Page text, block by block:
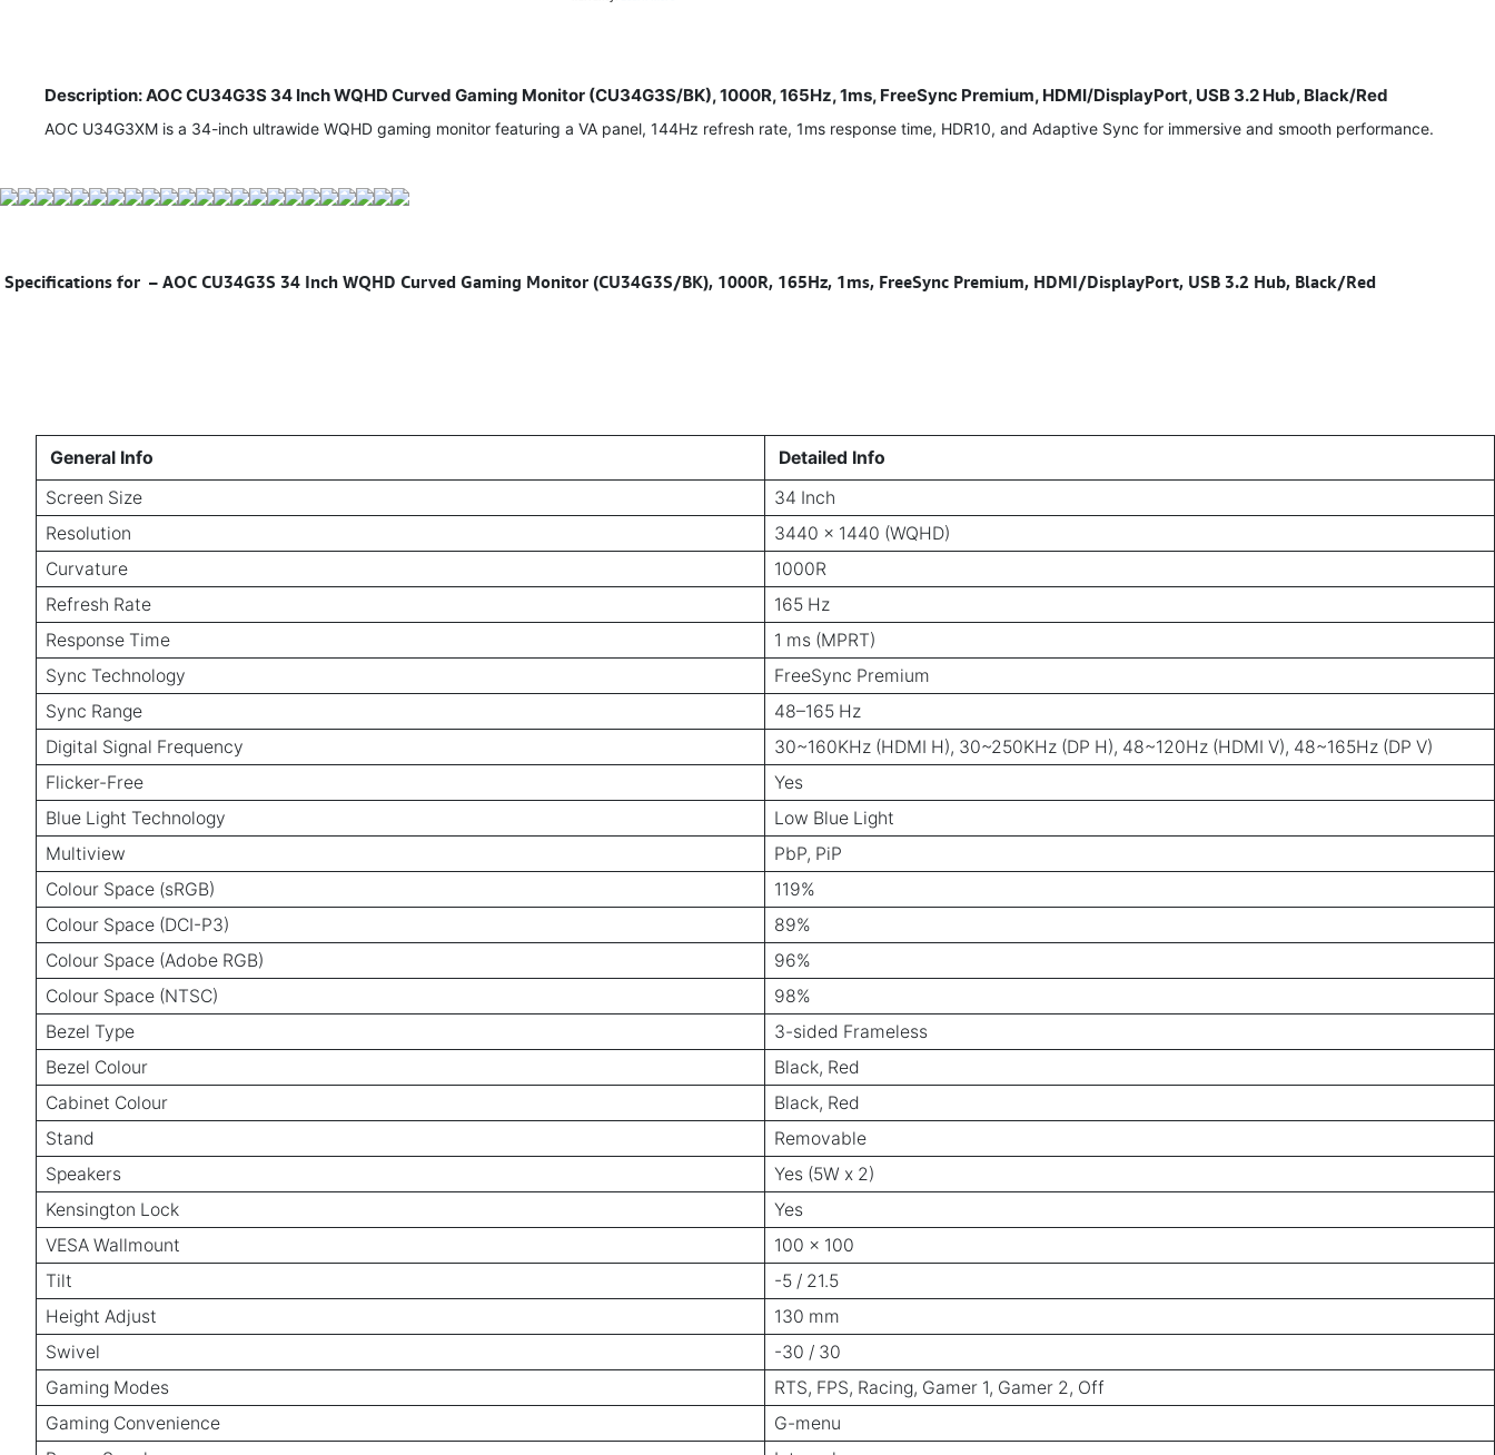
Description: AOC CU34G3S 34 Inch WQHD Curved Gaming Monitor (CU34G3S/BK), 1000R, 165Hz, 1ms, FreeSync Premium, HDMI/DisplayPort, USB 3.2 Hub, Black/Red
AOC U34G3XM is a 34-inch ultrawide WQHD gaming monitor featuring a VA panel, 144Hz refresh rate, 1ms response time, HDR10, and Adaptive Sync for immersive and smooth performance.
Specifications for – AOC CU34G3S 34 Inch WQHD Curved Gaming Monitor (CU34G3S/BK), 1000R, 165Hz, 1ms, FreeSync Premium, HDMI/DisplayPort, USB 3.2 Hub, Black/Red
General Info
Detailed Info
Screen Size
34 Inch
Resolution
3440 x 1440 (WQHD)
Curvature
1000R
Refresh Rate
165 Hz
Response Time
1 ms (MPRT)
Sync Technology
FreeSync Premium
Sync Range
48–165 Hz
Digital Signal Frequency
30~160KHz (HDMI H), 30~250KHz (DP H), 48~120Hz (HDMI V), 48~165Hz (DP V)
Flicker-Free
Yes
Blue Light Technology
Low Blue Light
Multiview
PbP, PiP
Colour Space (sRGB)
119%
Colour Space (DCI-P3)
89%
Colour Space (Adobe RGB)
96%
Colour Space (NTSC)
98%
Bezel Type
3-sided Frameless
Bezel Colour
Black, Red
Cabinet Colour
Black, Red
Stand
Removable
Speakers
Yes (5W x 2)
Kensington Lock
Yes
VESA Wallmount
100 x 100
Tilt
-5 / 21.5
Height Adjust
130 mm
Swivel
-30 / 30
Gaming Modes
RTS, FPS, Racing, Gamer 1, Gamer 2, Off
Gaming Convenience
G-menu